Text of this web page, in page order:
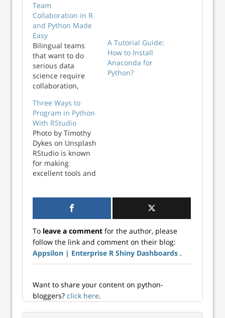
Team
Collaboration in R
and Python Made
Easy
Bilingual teams
that want to do
serious data
science require
collaboration,
reproducibility
across R and
Python workflows
while empowering
professionals to
work in their
preferred
language(s).
requires tools built
for interoperability
shared standard
between data
science languages.
Here are a few
recommendations
How to Install
Anaconda for
Python?
Three Ways to
Program in Python
With RStudio
Photo by Timothy
Dykes on Unsplash
RStudio is known
for making
excellent tools and
did you know that
you can use
programming, as
well? Whether you
want to use R and
Python together or
To leave a comment for the author, please
follow the link and comment on their blog:
Appsilon | Enterprise R Shiny Dashboards .
Want to share your content on python-
bloggers? click here.